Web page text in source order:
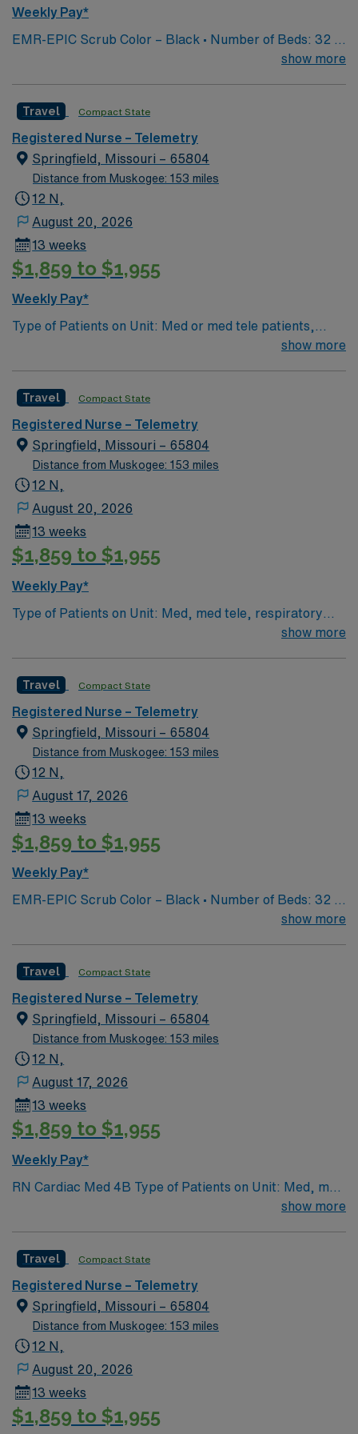
Weekly Pay*
EMR-EPIC Scrub Color – Black • Number of Beds: 32 •
Patient Ratios: varies. Days 1:5-1:6, nights 1:6-1:8show more
Travel Compact State
Registered Nurse – Telemetry
Springfield, Missouri – 65804
Distance from Muskogee: 153 miles
12 N,
August 20, 2026
13 weeks
$1,859 to $1,955
Weekly Pay*
Type of Patients on Unit: Med or med tele patients,
cardiac overflow EMR-EPIC Scrub Color – Blackshow more
Travel Compact State
Registered Nurse – Telemetry
Springfield, Missouri – 65804
Distance from Muskogee: 153 miles
12 N,
August 20, 2026
13 weeks
$1,859 to $1,955
Weekly Pay*
Type of Patients on Unit: Med, med tele, respiratory
show more
Travel Compact State
Registered Nurse – Telemetry
Springfield, Missouri – 65804
Distance from Muskogee: 153 miles
12 N,
August 17, 2026
13 weeks
$1,859 to $1,955
Weekly Pay*
EMR-EPIC Scrub Color – Black • Number of Beds: 32 •
Patient Ratios: varies. Days 1:5-1:6, nights 1:6-1:8show more
Travel Compact State
Registered Nurse – Telemetry
Springfield, Missouri – 65804
Distance from Muskogee: 153 miles
12 N,
August 17, 2026
13 weeks
$1,859 to $1,955
Weekly Pay*
RN Cardiac Med 4B Type of Patients on Unit: Med, med
equipment EMR-EPIC Scrub Color – Black
show more
Travel Compact State
Registered Nurse – Telemetry
Springfield, Missouri – 65804
Distance from Muskogee: 153 miles
12 N,
August 20, 2026
13 weeks
$1,859 to $1,955